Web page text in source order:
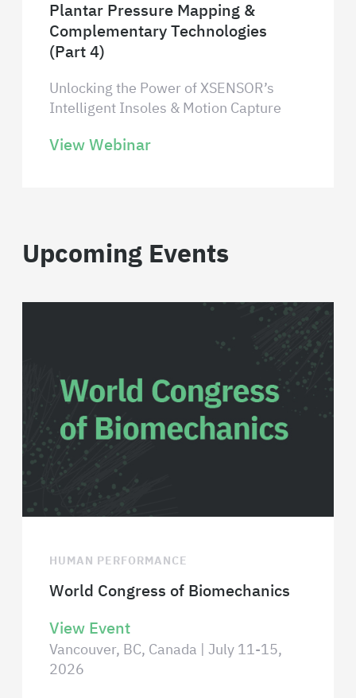
Plantar Pressure Mapping &
Complementary Technologies
(Part 4)
Unlocking the Power of XSENSOR’s
Intelligent Insoles & Motion Capture
View Webinar
Upcoming Events
HUMAN PERFORMANCE
World Congress of Biomechanics
View Event
Vancouver, BC, Canada | July 11-15,
2026